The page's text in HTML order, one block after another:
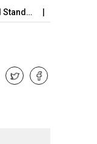
Perfume Handle